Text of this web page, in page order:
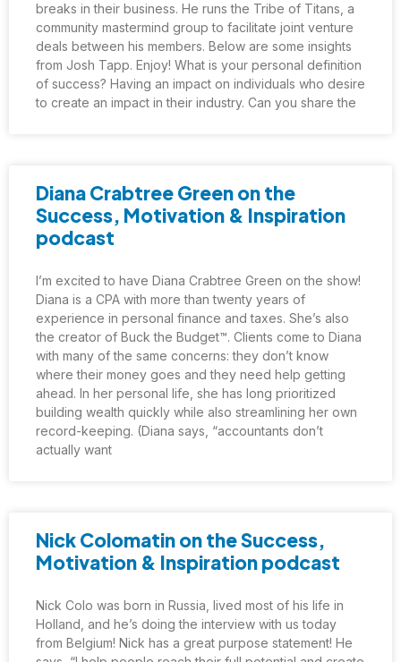
breaks in their business. He runs the Tribe of Titans, a
community mastermind group to facilitate joint venture
deals between his members. Below are some insights
from Josh Tapp. Enjoy! What is your personal definition
of success? Having an impact on individuals who desire
to create an impact in their industry. Can you share the
Diana Crabtree Green on the
Success, Motivation & Inspiration
podcast
I’m excited to have Diana Crabtree Green on the show!
Diana is a CPA with more than twenty years of
experience in personal finance and taxes. She’s also
the creator of Buck the Budget™. Clients come to Diana
with many of the same concerns: they don’t know
where their money goes and they need help getting
ahead. In her personal life, she has long prioritized
building wealth quickly while also streamlining her own
record-keeping. (Diana says, “accountants don’t
actually want
Nick Colomatin on the Success,
Motivation & Inspiration podcast
Nick Colo was born in Russia, lived most of his life in
Holland, and he’s doing the interview with us today
from Belgium! Nick has a great purpose statement! He